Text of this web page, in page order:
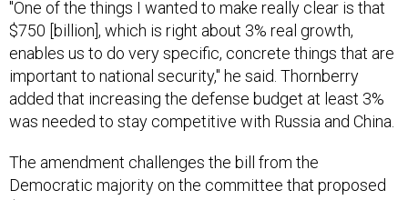
$750 [billion], which is right about 3% real growth,
enables us to do very specific, concrete things that are
important to national security," he said. Thornberry
added that increasing the defense budget at least 3%
was needed to stay competitive with Russia and China.
Democratic majority on the committee that proposed
$733 billion for defense. HASC Chairman Adam Smith